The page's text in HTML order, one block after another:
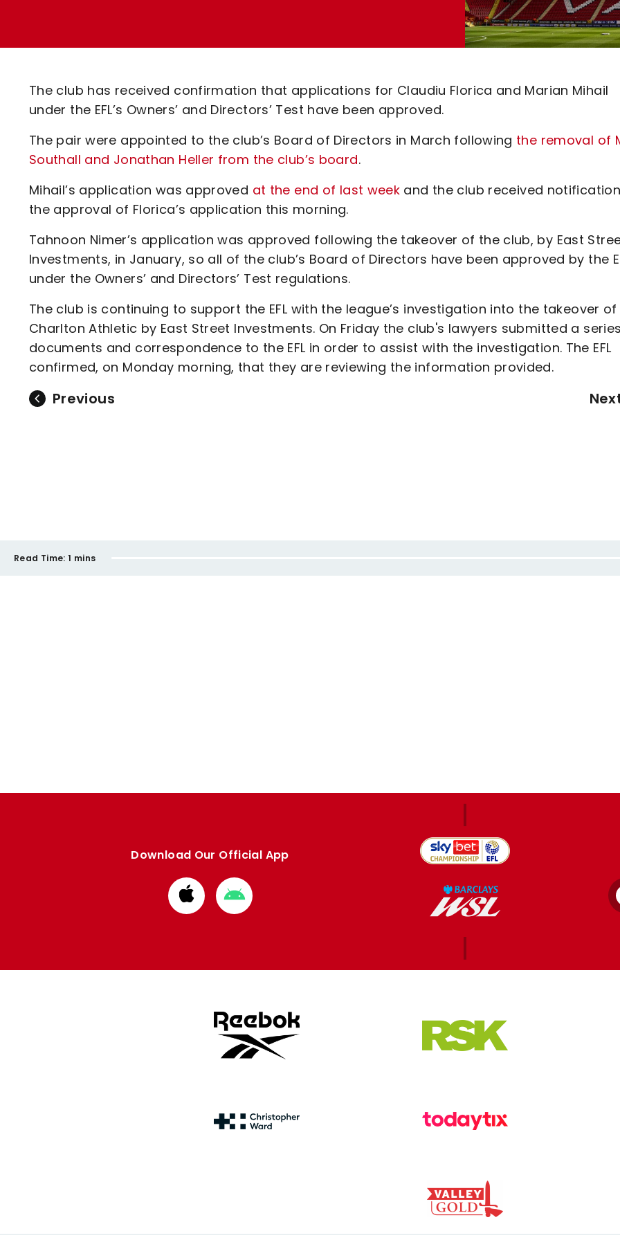
Code Of Conduct
The club has received confirmation that applications for Claudiu Florica and Marian Mihail
under the EFL’s Owners’ and Directors’ Test have been approved.
The pair were appointed to the club’s Board of Directors in March following the removal of
Southall and Jonathan Heller from the club’s board.
Mihail’s application was approved at the end of last week and the club received
the approval of Florica’s application this morning.
Tahnoon Nimer’s application was approved following the takeover of the club, by East
Investments, in January, so all of the club’s Board of Directors have been approved by the
under the Owners’ and Directors’ Test regulations.
The club is continuing to support the EFL with the league’s investigation into the takeover of
Charlton Athletic by East Street Investments. On Friday the club's lawyers submitted a
documents and correspondence to the EFL in order to assist with the investigation. The EFL
confirmed, on Monday morning, that they are reviewing the information provided.
Previous
Read Time: 1 mins
Download Our Official App
Download
from
Download
from